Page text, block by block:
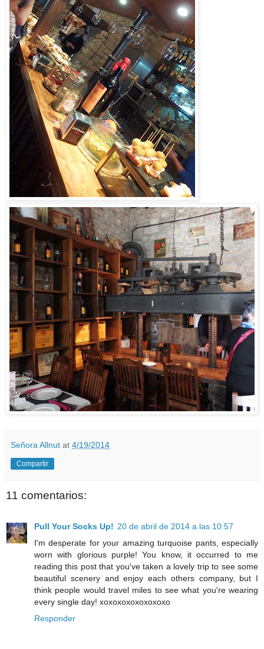
Señora Allnut at 4/19/2014
Compartir
11 comentarios:
Pull Your Socks Up! 20 de abril de 2014 a las 10:57
I'm desperate for your amazing turquoise pants, especially
worn with glorious purple! You know, it occurred to me
reading this post that you've taken a lovely trip to see some
beautiful scenery and enjoy each others company, but I
think people would travel miles to see what you're wearing
every single day! xoxoxoxoxoxoxoxo
Responder